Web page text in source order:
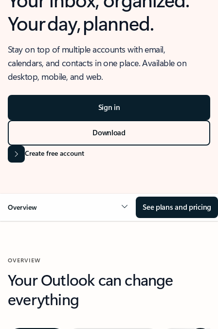
Your day, planned.
Stay on top of multiple accounts with email,
calendars, and contacts in one place. Available on
desktop, mobile, and web.
Sign in
Download
Create free account
Overview See plans and pricing
OVERVIEW
Your Outlook can change
everything